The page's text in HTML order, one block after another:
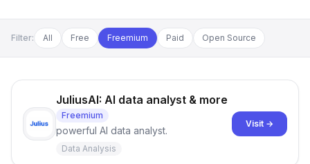
Filter: All Free Freemium Paid Open Source
JuliusAI: AI data analyst & more
Freemium
powerful AI data analyst.
Data Analysis
Visit →